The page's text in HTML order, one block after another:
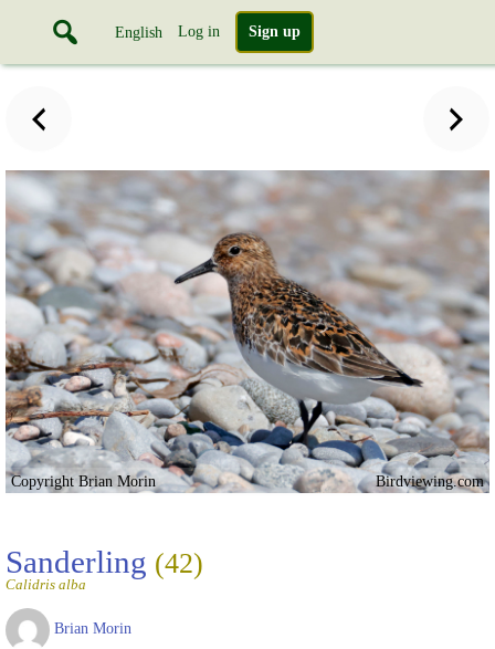
English Log in Sign up
Copyright Brian Morin Birdviewing.com
Sanderling (42)
Calidris alba
Brian Morin